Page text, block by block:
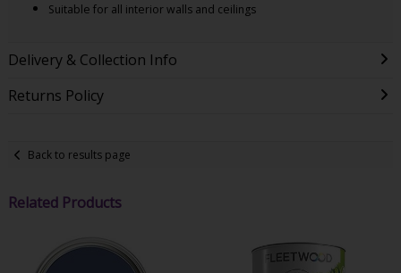
Suitable for all interior walls and ceilings
Delivery & Collection Info
Returns Policy
Back to results page
Related Products